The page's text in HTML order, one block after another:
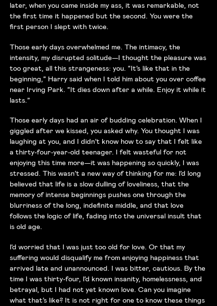
later, when you came inside my ass, it was remarkable, not
the first time it happened but the second. You were the
first person I slept with twice.
Those early days overwhelmed me. The intimacy, the
intensity, my disrupted solitude—I thought the pleasure was
too great, all this strangeness: you. “It’s like that in the
beginning,” Harry said when I told him about you over coffee
near Irving Park. “It dies down after a while. Enjoy it while it
lasts.”
Those early days had an air of budding celebration. When I
giggled after we kissed, you asked why. You thought I was
laughing at you, and I didn’t know how to say that I felt like
a thirty-four-year-old teenager. I felt wasteful for not
enjoying this time more—it was happening so quickly, I was
stressed. This wasn’t a new way of thinking for me: I’d long
believed that life is a slow dulling of loveliness, that the
memory of intense beginnings pushes one through the
blurriness of the long, indefinite middle, and that love
follows the logic of life, fading into the universal insult that
is old age.
I’d worried that I was just too old for love. Or that my
suffering would disqualify me from enjoying happiness that
arrived late and unannounced. I was bitter, cautious. By the
time I was thirty-four, I’d known insanity, homelessness, and
betrayal, but I had not yet known love. Can you imagine
what that’s like? It is not right for one to know these things